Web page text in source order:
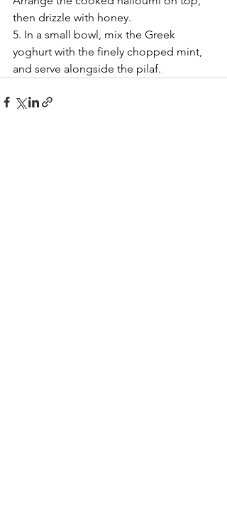
then drizzle with honey.
5. In a small bowl, mix the Greek
yoghurt with the finely chopped mint,
and serve alongside the pilaf.